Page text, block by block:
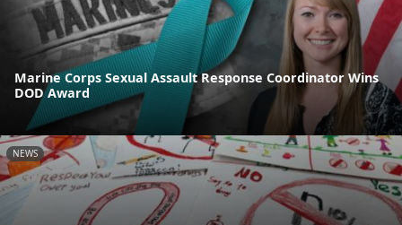
Marine Corps Sexual Assault Response Coordinator Wins
DOD Award
NEWS